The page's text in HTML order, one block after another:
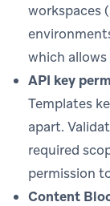
workspaces
which
API key
Templates
apart.
required
permission
Content